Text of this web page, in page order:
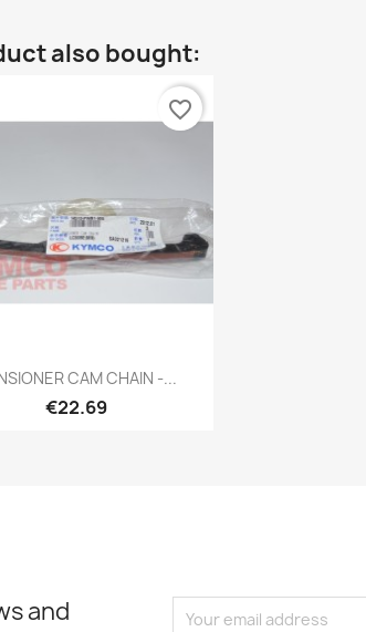
also bought:
Quick view
CAM CHAIN -...
€22.69
favorite_border
and